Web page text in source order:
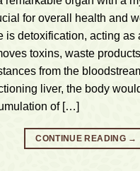
for overall health and
is detoxification, acting as
toxins, waste
from the
liver, the body
of […]
CONTINUE READING →